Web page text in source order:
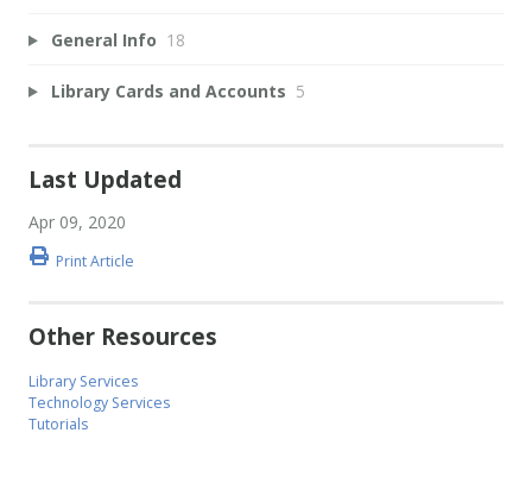
General Info 18
Library Cards and Accounts 5
Last Updated
Apr 09, 2020
Print Article
Other Resources
Library Services
Technology Services
Tutorials